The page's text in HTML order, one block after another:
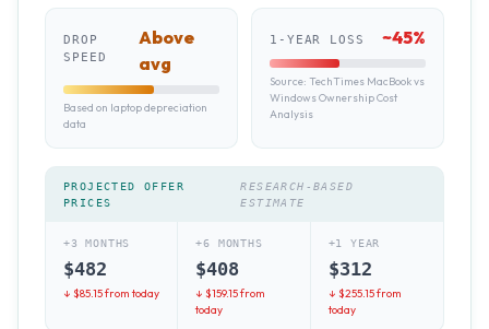
DROP
SPEED
Above
avg
Based on laptop depreciation
data
1-YEAR LOSS ~45%
Source: TechTimes MacBook vs
Windows Ownership Cost
Analysis
PROJECTED OFFER
PRICES
RESEARCH-BASED
ESTIMATE
+3 MONTHS
$482
↓ $85.15from today
+6 MONTHS
$408
↓ $159.15from
today
+1 YEAR
$312
↓ $255.15from
today